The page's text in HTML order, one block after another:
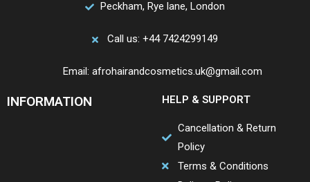
Peckham, Rye lane, London
Call us: +44 7424299149
Email: afrohairandcosmetics.uk@gmail.com
INFORMATION HELP & SUPPORT
Cancellation & Return
Policy
Terms & Conditions